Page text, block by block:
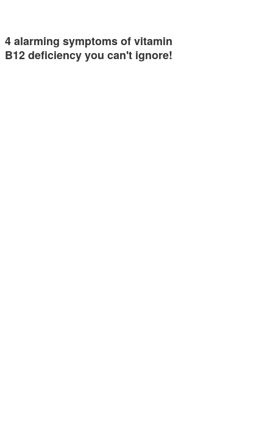
4 alarming symptoms of vitamin
B12 deficiency you can't ignore!